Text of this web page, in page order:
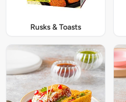
Rusks & Toasts